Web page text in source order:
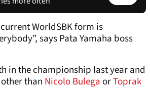
WorldSBK form is
says Pata Yamaha boss
in the championship last year and
than Nicolo BulegaorToprak